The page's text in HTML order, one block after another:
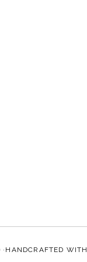
·HANDCRAFTED WITH